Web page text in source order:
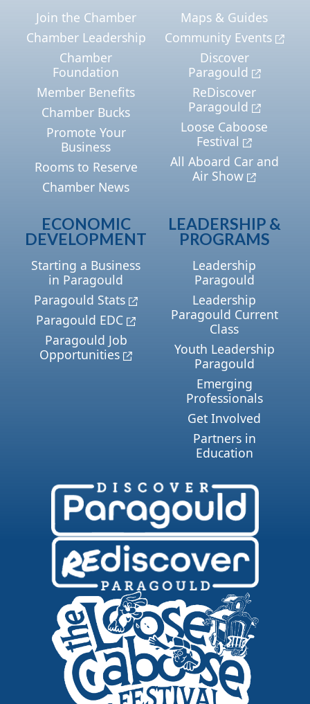
Join the Chamber
Chamber Leadership
Chamber
Foundation
Member Benefits
Chamber Bucks
Promote Your
Business
Rooms to Reserve
Chamber News
Maps & Guides
Community Events
Discover
Paragould
ReDiscover
Paragould
Loose Caboose
Festival
All Aboard Car and
Air Show
ECONOMIC
DEVELOPMENT
Starting a Business
in Paragould
Paragould Stats
Paragould EDC
Paragould Job
Opportunities
LEADERSHIP &
PROGRAMS
Leadership
Paragould
Leadership
Paragould Current
Class
Youth Leadership
Paragould
Emerging
Professionals
Get Involved
Partners in
Education